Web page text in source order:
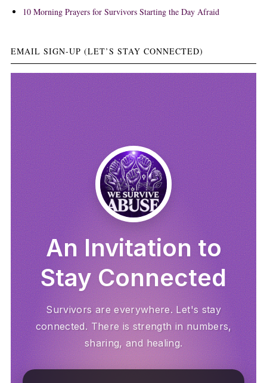
10 Morning Prayers for Survivors Starting the Day Afraid
EMAIL SIGN-UP (LET’S STAY CONNECTED)